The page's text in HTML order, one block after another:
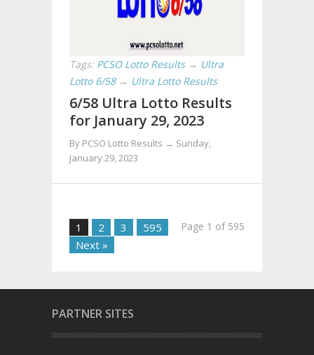
Tags: PCSO Lotto Results → Ultra
Lotto 6/58 → Ultra Lotto Results
6/58 Ultra Lotto Results
for January 29, 2023
By PCSO Lotto Results → Sunday,
January 29, 2023
Page 1 of 595
1 2 3
595
Next »
PARTNER SITES